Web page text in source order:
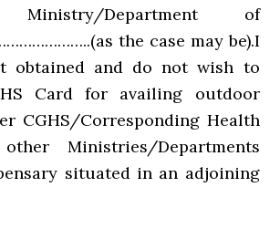
Department of
the case may be).I
obtained and do not wish to
Card for availing outdoor
CGHS/Corresponding Health
Ministries/Departments
situated in an adjoining